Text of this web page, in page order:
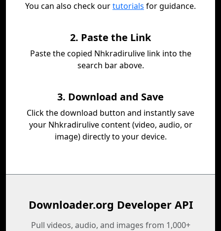
You can also check ourtutorials for guidance.
2. Paste the Link
Paste the copied Nhkradirulive link into the
search bar above.
3. Download and Save
Click the download button and instantly save
your Nhkradirulive content (video, audio, or
image) directly to your device.
Downloader.org Developer API
Pull videos, audio, and images from 1,000+